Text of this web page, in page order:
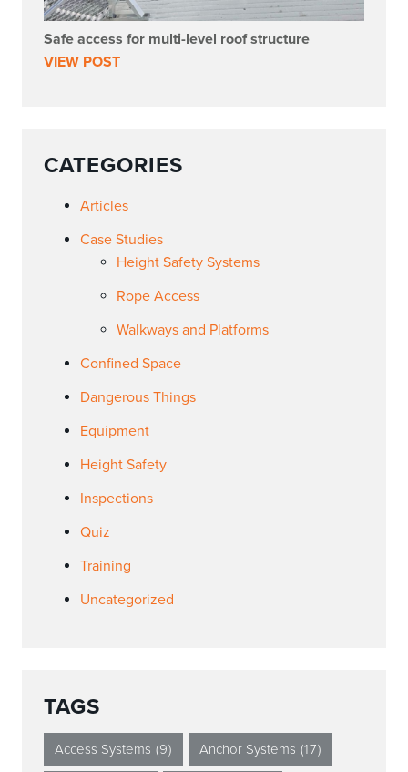
Safe access for multi-level roof structure
VIEW POST
CATEGORIES
Articles
Case Studies
Height Safety Systems
Rope Access
Walkways and Platforms
Confined Space
Dangerous Things
Equipment
Height Safety
Inspections
Quiz
Training
Uncategorized
TAGS
Access Systems (9) Anchor Systems (17)